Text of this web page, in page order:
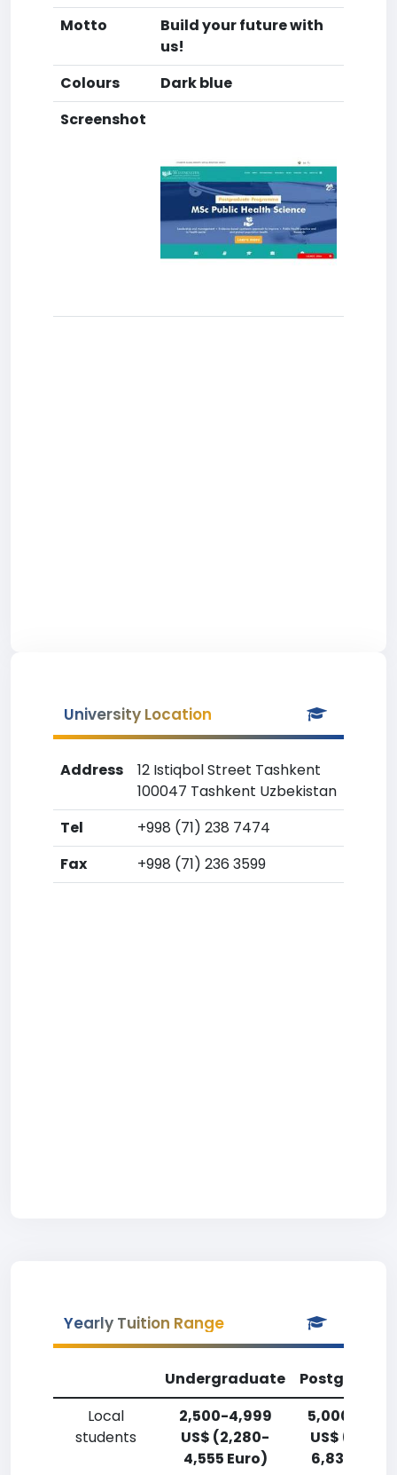
Motto
Build your future with
us!
Colours
Dark blue
Screenshot
University Location
Address
12 Istiqbol Street Tashkent
100047 Tashkent Uzbekistan
Tel
+998 (71) 238 7474
Fax
+998 (71) 236 3599
Yearly Tuition Range
Undergraduate
Local
students
2,500-4,999
US$ (2,280-
4,555 Euro)
5,000-
US$ (4,555-
6,830 Euro)